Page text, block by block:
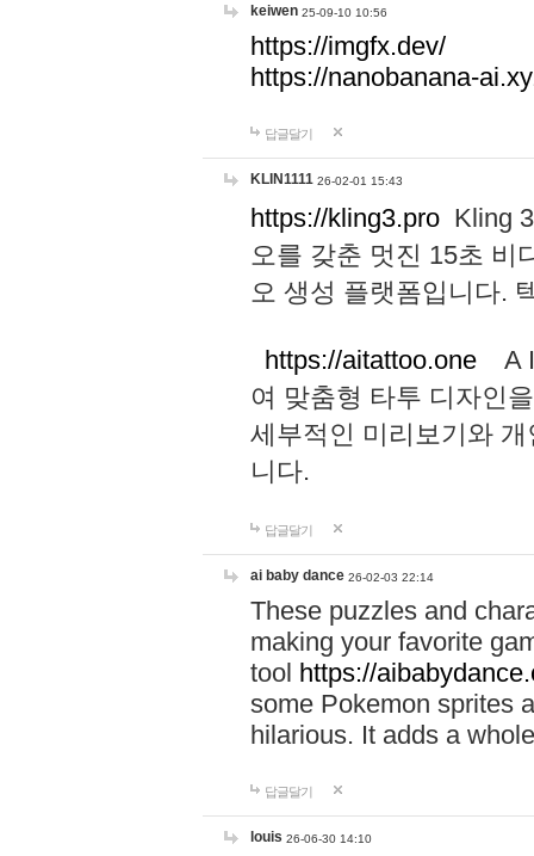
keiwen 25-09-10 10:56
https://imgfx.dev/
https://nanobanana-
답글달기
KLIN1111 26-02-01 15:43
https://kling3.pro Kling
오를 갖춘 멋진 15초 비
오 생성 플랫폼입니다.
https://aitattoo.one A I
여 맞춤형 타투 디자인
세부적인 미리보기와
니다.
답글달기
ai baby dance 26-02-03 22:14
These puzzles and
making your favorite
tool https://
some Pokemon sprites
hilarious. It adds a
답글달기
louis 26-06-30 14:10